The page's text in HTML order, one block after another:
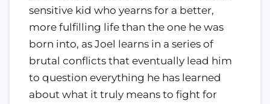
sensitive kid who yearns for a better,
more fulfilling life than the one he was
born into, as Joel learns in a series of
brutal conflicts that eventually lead him
to question everything he has learned
about what it truly means to fight for